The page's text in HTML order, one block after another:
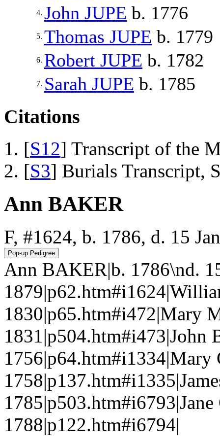
4. John JUPE b. 1776
5. Thomas JUPE b. 1779
6. Robert JUPE b. 1782
7. Sarah JUPE b. 1785
Citations
[S12] Transcript of the
[S3] Burials Transcript,
Ann BAKER
F, #1624, b. 1786, d. 15
Ann BAKER|b. 1786\nd.
1830|p65.htm#i472|Mary
1831|p504.htm#i473|John
1788|p122.htm#i6794|